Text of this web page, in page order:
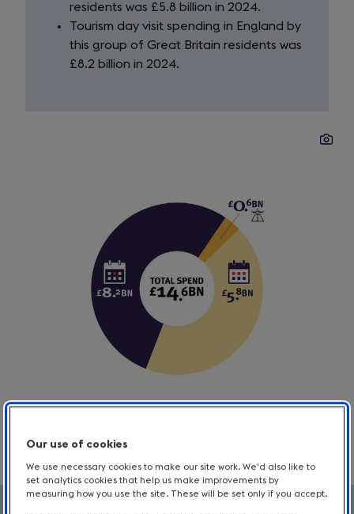
residents was £5.8 billion in 2024.
Tourism day visit spending in England by
this group of Great Britain residents was
£8.2 billion in 2024.
Our use of cookies
We use necessary cookies to make our site work. We'd also like to
set analytics cookies that help us make improvements by
measuring how you use the site. These will be set only if you accept.